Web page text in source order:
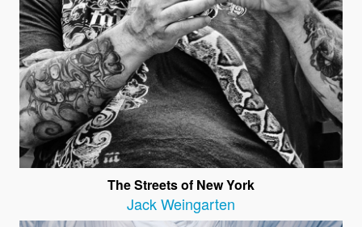
The Streets of New York
Jack Weingarten